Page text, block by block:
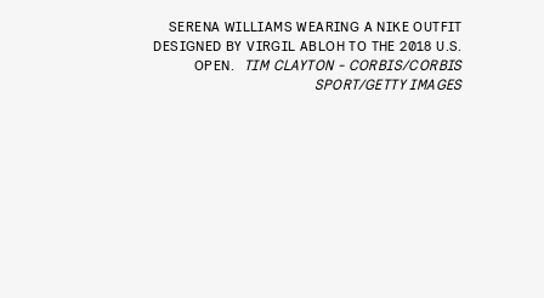
SERENA WILLIAMS WEARING A NIKE OUTFIT
DESIGNED BY VIRGIL ABLOH TO THE 2018 U.S.
OPEN.
TIM CLAYTON - CORBIS/CORBIS
SPORT/GETTY IMAGES